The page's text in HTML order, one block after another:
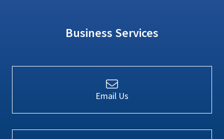
Business Services
Email Us